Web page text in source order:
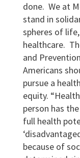
done. We at
stand in
spheres of
healthcare.
and
Americans
pursue a
equity.
person has
full health
because of